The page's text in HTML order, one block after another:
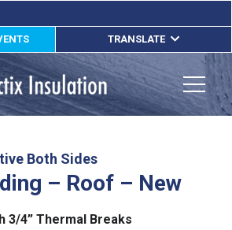
TRANSLATE
ENGLISH
ESPAÑOL
FRANÇAIS
Both Sides
– Roof – New
3/4” Thermal Breaks